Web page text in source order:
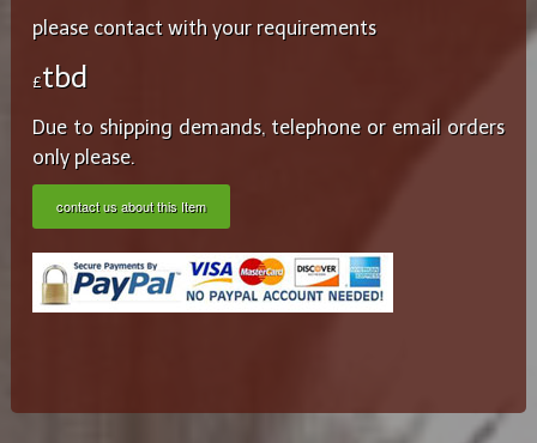
please contact with your requirements
£tbd
Due to shipping demands, telephone or email orders
only please.
contact us about this Item